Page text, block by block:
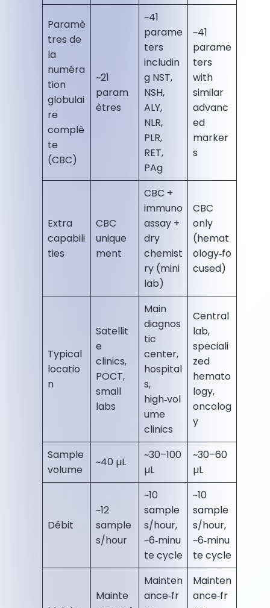
Paramè
tres de
la
numéra
tion
globulai
re
complè
te
(CBC)
~21
param
ètres
~41
parame
ters
includin
g NST,
NSH,
ALY,
NLR,
PLR,
RET,
PAg
~41
parame
ters
with
similar
advanc
ed
marker
s
Extra
capabili
ties
CBC
unique
ment
CBC +
immuno
assay +
dry
chemist
ry (mini
lab)
CBC
only
(hemat
ology‑fo
cused)
Typical
locatio
n
Satellit
e
clinics,
POCT,
small
labs
Main
diagnos
tic
center,
hospital
s,
high‑vol
ume
clinics
Central
lab,
speciali
zed
hemato
logy,
oncolog
y
Sample
volume
~40 µL
~30–100
µL
~30–60
µL
Débit
~12
sample
s/hour
~10
sample
s/hour,
~6‑minu
te cycle
~10
sample
s/hour,
~6‑minu
te cycle
Mainte
Mainten
ance‑fr
Mainten
ance‑fr